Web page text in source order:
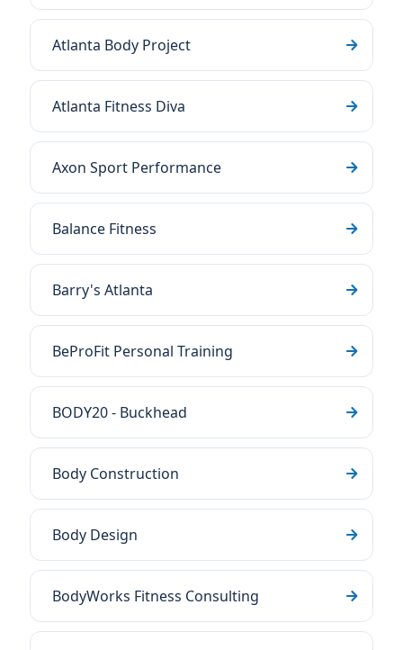
Atlanta Body Project
Atlanta Fitness Diva
Axon Sport Performance
Balance Fitness
Barry's Atlanta
BeProFit Personal Training
BODY20 - Buckhead
Body Construction
Body Design
BodyWorks Fitness Consulting